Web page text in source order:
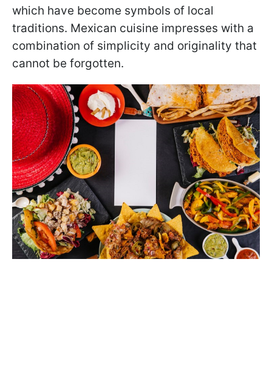
which have become symbols of local
traditions. Mexican cuisine impresses with a
combination of simplicity and originality that
cannot be forgotten.